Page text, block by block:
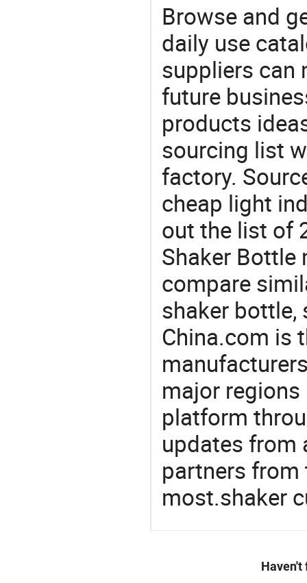
Browse and
daily use
suppliers can
future
products
sourcing list
factory.
cheap light
out the list of
Shaker Bottle
compare
shaker bottle,
China.com is
major
platform
updates from
partners
most.shaker
Haven't